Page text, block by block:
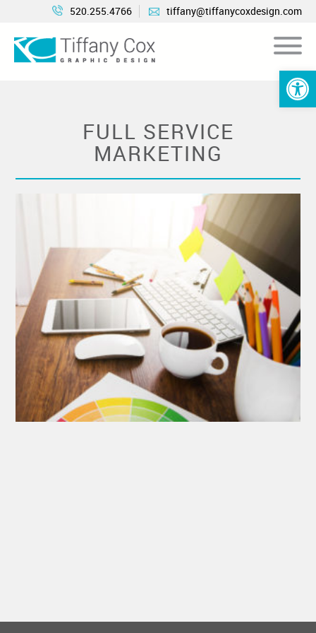
520.255.4766 tiffany@tiffanycoxdesign.com
FULL SERVICE
MARKETING